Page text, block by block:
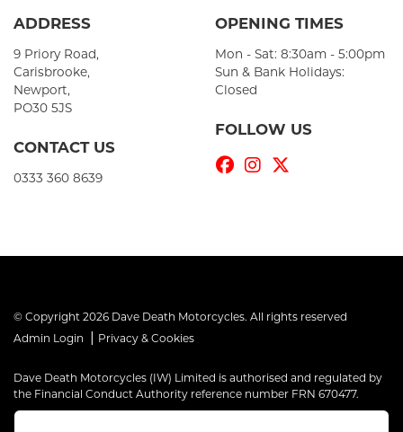
ADDRESS
9 Priory Road,
Carisbrooke,
Newport,
PO30 5JS
CONTACT US
0333 360 8639
OPENING TIMES
Mon - Sat: 8:30am - 5:00pm
Sun & Bank Holidays:
Closed
FOLLOW US
© Copyright 2026 Dave Death Motorcycles. All rights reserved
Admin Login
Privacy & Cookies
Dave Death Motorcycles (IW) Limited is authorised and regulated by
the Financial Conduct Authority reference number FRN 670477.